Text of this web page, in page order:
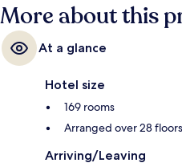
More about this
At a glance
Hotel size
169 rooms
Arranged over 28 floors
Arriving/Leaving